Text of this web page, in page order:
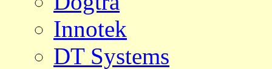
Innotek
DT Systems